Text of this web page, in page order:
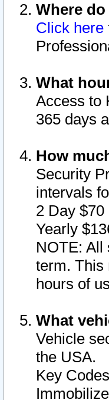
Where
Click here
What
Access to
365 days
How
Security
intervals
2 Day $70
Yearly
NOTE: All
term. This
hours of
What
Vehicle
the USA.
Key